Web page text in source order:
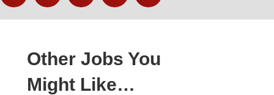
Other Jobs You
Might Like…